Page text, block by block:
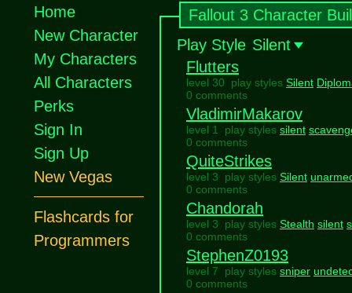
Fallout 3 Character
Play Style Silent
Flutters
level 30 play styles Silent
0 comments
VladimirMakarov
level 1 play styles silent
0 comments
QuiteStrikes
level 3 play styles Silent
0 comments
Chandorah
level 3 play styles Stealth silent
0 comments
StephenZ0193
level 7 play styles sniper
0 comments
Home
New Character
My Characters
All Characters
Perks
Sign In
Sign Up
New Vegas
Flashcards for
Programmers